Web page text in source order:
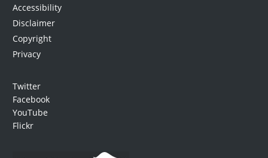
Accessibility
Disclaimer
Copyright
Privacy
Twitter
Facebook
YouTube
Flickr